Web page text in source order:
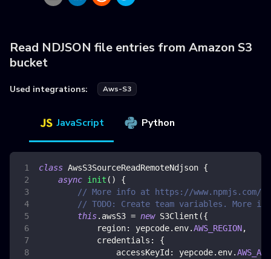
Read NDJSON file entries from Amazon S3
bucket
Used integrations: Aws-S3
JavaScript Python
class AwsS3SourceReadRemoteNdjson {
async init ( )
{
// More info at https://www.npmjs.com/
// TODO: Create team variables. More
this. awsS3 = new S3Client ({
region: yepcode. env.AWS_REGION,
credentials :
{
accessKeyId : yepcode. env.